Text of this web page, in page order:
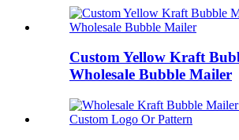
Custom Yellow Kraft
Wholesale Bubble Mailer